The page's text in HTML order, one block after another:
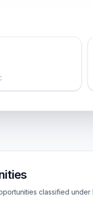
classified under